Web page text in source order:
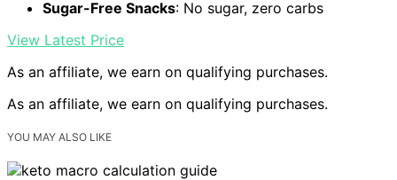
Sugar-Free Snacks: No sugar, zero carbs
View Latest Price
As an affiliate, we earn on qualifying purchases.
As an affiliate, we earn on qualifying purchases.
YOU MAY ALSO LIKE